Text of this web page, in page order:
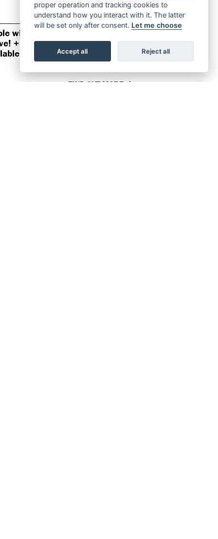
with
+
Offer Ends 30/09/2026
Suzuki - GSX-S1000GT+
Available with 2.9% APR
representative! + New lower
pricing available.
FIND OUT MORE
proper operation and tracking cookies to
understand how you interact with it. The latter
will be set only after consent. Let me choose
Accept all Reject all